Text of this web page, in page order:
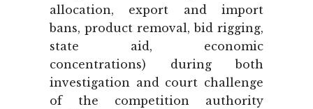
allocation, export and import
bans, product removal, bid rigging,
state aid, economic
concentrations) during both
investigation and court challenge
of the competition authority